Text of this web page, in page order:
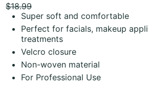
$18.99
Super soft and comfortable
Perfect for facials, makeup
treatments
Velcro closure
Non-woven material
For Professional Use